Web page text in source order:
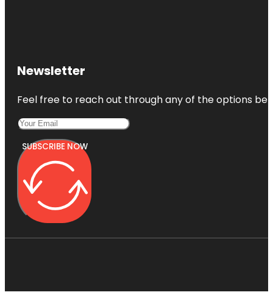
Newsletter
Feel free to reach out through any of the options
SUBSCRIBE NOW